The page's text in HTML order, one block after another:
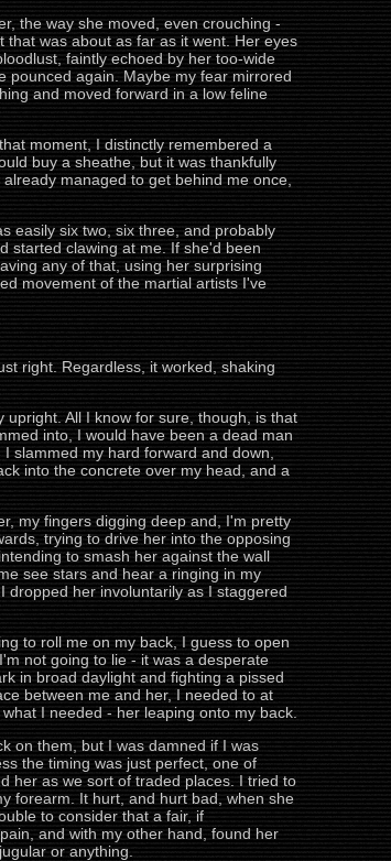
the way she moved, even crouching -
was about as far as it went. Her eyes
faintly echoed by her too-wide
pounced again. Maybe my fear mirrored
and moved forward in a low feline
moment, I distinctly remembered a
buy a sheathe, but it was thankfully
managed to get behind me once,
easily six two, six three, and probably
started clawing at me. If she'd been
any of that, using her surprising
movement of the martial artists I've
right. Regardless, it worked, shaking
All I know for sure, though, is that
into, I would have been a dead man
slammed my hard forward and down,
into the concrete over my head, and a
my fingers digging deep and, I'm pretty
trying to drive her into the opposing
to smash her against the wall
see stars and hear a ringing in my
dropped her involuntarily as I staggered
to roll me on my back, I guess to open
not going to lie - it was a desperate
in broad daylight and fighting a pissed
between me and her, I needed to at
I needed - her leaping onto my back.
on them, but I was damned if I was
the timing was just perfect, one of
her as we sort of traded places. I tried to
forearm. It hurt, and hurt bad, when she
to consider that a fair, if
and with my other hand, found her
or anything.